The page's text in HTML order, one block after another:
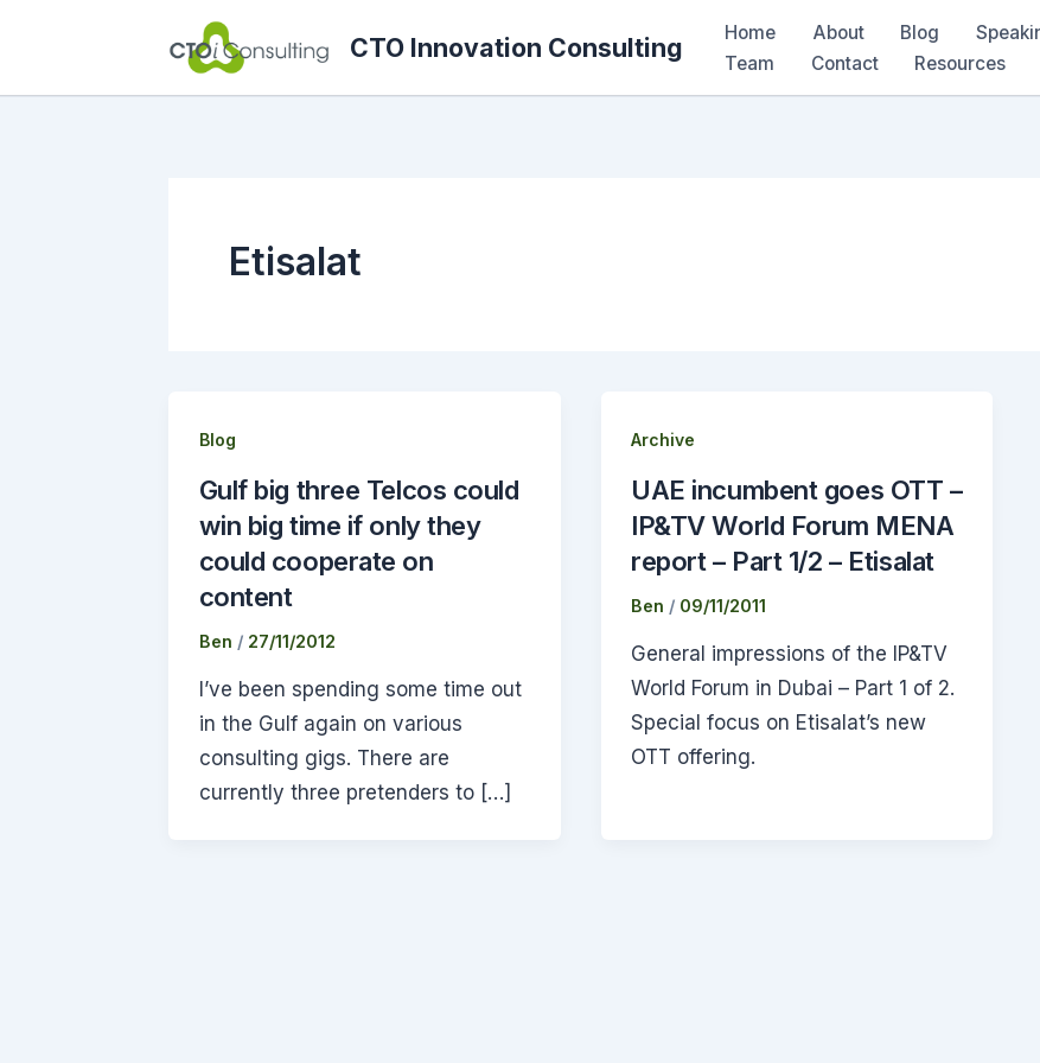
CTO Innovation Consulting Home About Blog
Team
Contact Resources
Etisalat
Blog
Gulf big three Telcos could
win big time if only they
could cooperate on
content
Ben / 27/11/2012
I’ve been spending some time out
in the Gulf again on various
consulting gigs. There are
currently three pretenders to […]
Archive
UAE incumbent goes OTT –
IP&TV World Forum MENA
report – Part 1/2 – Etisalat
Ben / 09/11/2011
General impressions of the IP&TV
World Forum in Dubai – Part 1 of 2.
Special focus on Etisalat’s new
OTT offering.